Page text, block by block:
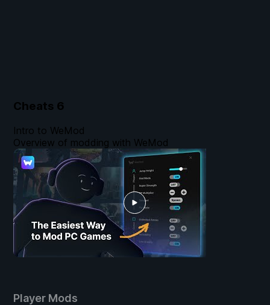
Cheats 6
Player Mods
Intro to WeMod
Overview of modding with WeMod